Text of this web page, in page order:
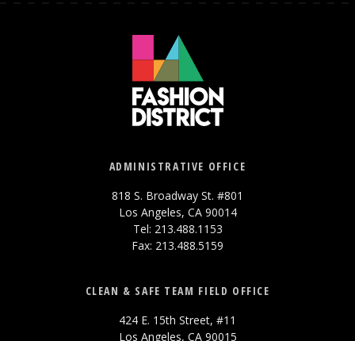
ADMINISTRATIVE OFFICE
818 S. Broadway St. #801
Los Angeles, CA 90014
Tel: 213.488.1153
Fax: 213.488.5159
CLEAN & SAFE TEAM FIELD OFFICE
424 E. 15th Street, #11
Los Angeles, CA 90015